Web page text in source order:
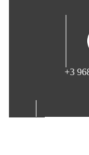
+3